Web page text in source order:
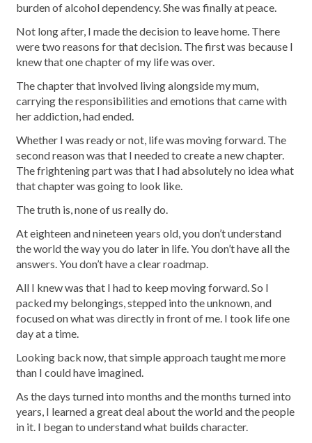
burden of alcohol dependency. She was finally at peace.
Not long after, I made the decision to leave home. There
were two reasons for that decision. The first was because I
knew that one chapter of my life was over.
The chapter that involved living alongside my mum,
carrying the responsibilities and emotions that came with
her addiction, had ended.
Whether I was ready or not, life was moving forward. The
second reason was that I needed to create a new chapter.
The frightening part was that I had absolutely no idea what
that chapter was going to look like.
The truth is, none of us really do.
At eighteen and nineteen years old, you don’t understand
the world the way you do later in life. You don’t have all the
answers. You don’t have a clear roadmap.
All I knew was that I had to keep moving forward. So I
packed my belongings, stepped into the unknown, and
focused on what was directly in front of me. I took life one
day at a time.
Looking back now, that simple approach taught me more
than I could have imagined.
As the days turned into months and the months turned into
years, I learned a great deal about the world and the people
in it. I began to understand what builds character.